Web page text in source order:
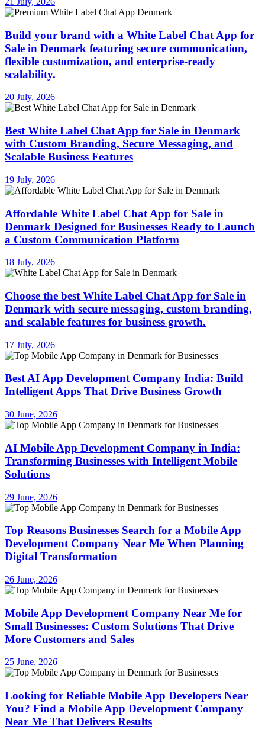
Build your brand with a White Label Chat App for
Sale in Denmark featuring secure communication,
flexible customization, and enterprise-ready
scalability.
20 July, 2026
Best White Label Chat App for Sale in Denmark
with Custom Branding, Secure Messaging, and
Scalable Business Features
19 July, 2026
Affordable White Label Chat App for Sale in
Denmark Designed for Businesses Ready to Launch
a Custom Communication Platform
18 July, 2026
Choose the best White Label Chat App for Sale in
Denmark with secure messaging, custom branding,
and scalable features for business growth.
17 July, 2026
Best AI App Development Company India: Build
Intelligent Apps That Drive Business Growth
30 June, 2026
AI Mobile App Development Company in India:
Transforming Businesses with Intelligent Mobile
Solutions
29 June, 2026
Top Reasons Businesses Search for a Mobile App
Development Company Near Me When Planning
Digital Transformation
26 June, 2026
Mobile App Development Company Near Me for
Small Businesses: Custom Solutions That Drive
More Customers and Sales
25 June, 2026
Looking for Reliable Mobile App Developers Near
You? Find a Mobile App Development Company
Near Me That Delivers Results